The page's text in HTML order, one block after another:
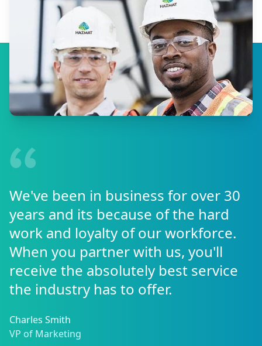
We've been in business for over 30
years and its because of the hard
work and loyalty of our workforce.
When you partner with us, you'll
receive the absolutely best service
the industry has to offer.
Charles Smith
VP of Marketing